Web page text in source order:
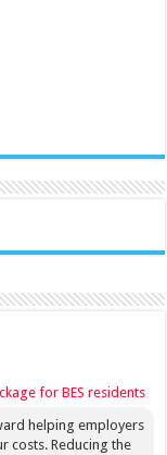
for BES residents
helping employers
costs. Reducing the